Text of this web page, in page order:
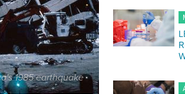
1985 earthquake